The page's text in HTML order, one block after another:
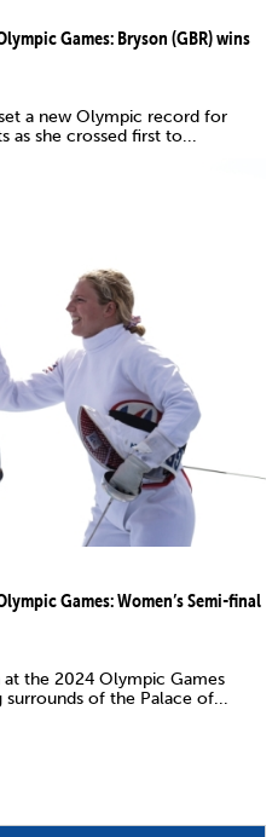
Games: Bryson (GBR) wins
a new Olympic record for
as she crossed first to...
Games: Women’s Semi-final
the 2024 Olympic Games
surrounds of the Palace of...